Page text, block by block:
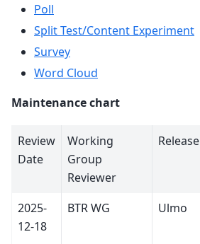
Poll
Split Test/Content Experiment
Survey
Word Cloud
Maintenance chart
Review
Date
Working
Group
Reviewer
Release
2025-
12-18
BTR WG Ulmo